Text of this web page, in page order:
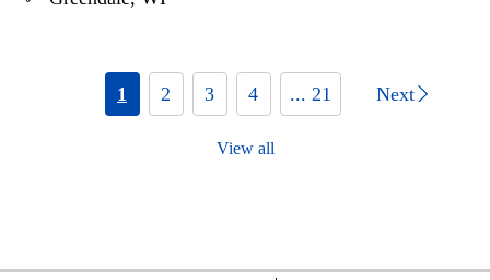
1 2 3 4 ... 21 Next
View all